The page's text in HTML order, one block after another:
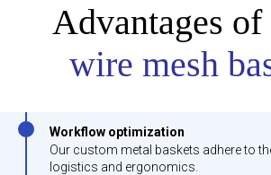
Advantages of
wire mesh
Workflow optimization
Our custom metal baskets adhere to
logistics and ergonomics.